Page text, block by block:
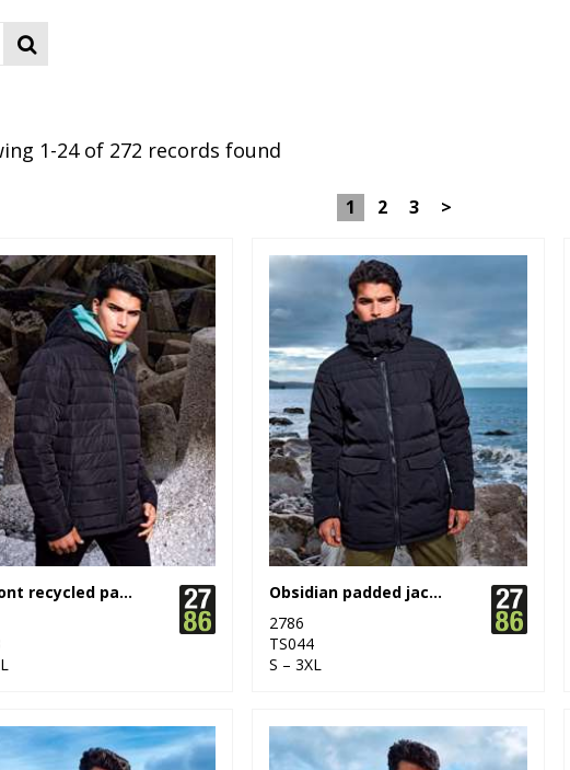
1-24 of 272 records found
1 2 3 >
Delmont recycled padded jacket
Obsidian padded jacket
2786
TS044
S – 3XL